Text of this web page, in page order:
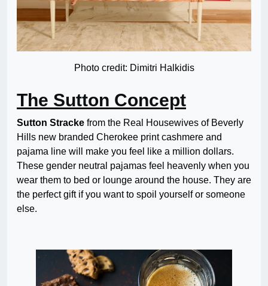
Photo credit: Dimitri Halkidis
The Sutton Concept
Sutton Stracke from the Real Housewives of Beverly
Hills new branded Cherokee print cashmere and
pajama line will make you feel like a million dollars.
These gender neutral pajamas feel heavenly when you
wear them to bed or lounge around the house. They are
the perfect gift if you want to spoil yourself or someone
else.